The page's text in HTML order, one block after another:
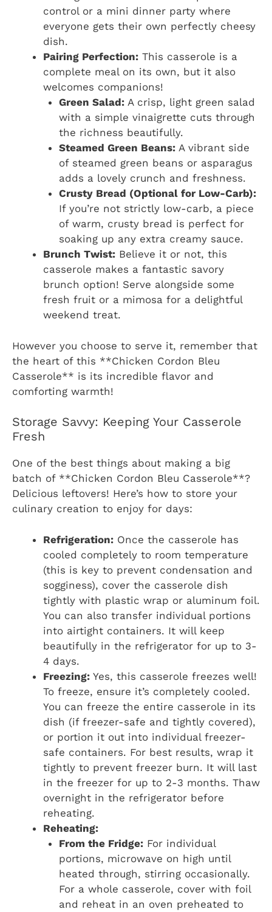
control or a mini dinner party where
everyone gets their own perfectly cheesy
dish.
Pairing Perfection: This casserole is a
complete meal on its own, but it also
welcomes companions!
Green Salad:A crisp, light green salad
with a simple vinaigrette cuts through
the richness beautifully.
Steamed Green Beans:A vibrant side
of steamed green beans or asparagus
adds a lovely crunch and freshness.
Crusty Bread (Optional for Low-Carb):
If you’re not strictly low-carb, a piece
of warm, crusty bread is perfect for
soaking up any extra creamy sauce.
Brunch Twist: Believe it or not, this
casserole makes a fantastic savory
brunch option! Serve alongside some
fresh fruit or a mimosa for a delightful
weekend treat.
However you choose to serve it, remember that
the heart of this **Chicken Cordon Bleu
Casserole** is its incredible flavor and
comforting warmth!
Storage Savvy: Keeping Your Casserole
Fresh
One of the best things about making a big
batch of **Chicken Cordon Bleu Casserole**?
Delicious leftovers! Here’s how to store your
culinary creation to enjoy for days:
Refrigeration: Once the casserole has
cooled completely to room temperature
(this is key to prevent condensation and
sogginess), cover the casserole dish
tightly with plastic wrap or aluminum foil.
You can also transfer individual portions
into airtight containers. It will keep
beautifully in the refrigerator for up to 3-
4 days.
Freezing: Yes, this casserole freezes well!
To freeze, ensure it’s completely cooled.
You can freeze the entire casserole in its
dish (if freezer-safe and tightly covered),
or portion it out into individual freezer-
safe containers. For best results, wrap it
tightly to prevent freezer burn. It will last
in the freezer for up to 2-3 months. Thaw
overnight in the refrigerator before
reheating.
Reheating:
From the Fridge:For individual
portions, microwave on high until
heated through, stirring occasionally.
For a whole casserole, cover with foil
and reheat in an oven preheated to